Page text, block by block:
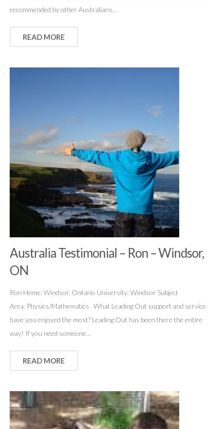
recommended by other Australians…
READ MORE
Australia Testimonial – Ron – Windsor,
ON
Ron Home: Windsor, Ontario University: Windsor Subject
Area: Physics/Mathematics What Leading Out support and service
have you enjoyed the most? Leading Out has been there the entire
way! If you need someone…
READ MORE